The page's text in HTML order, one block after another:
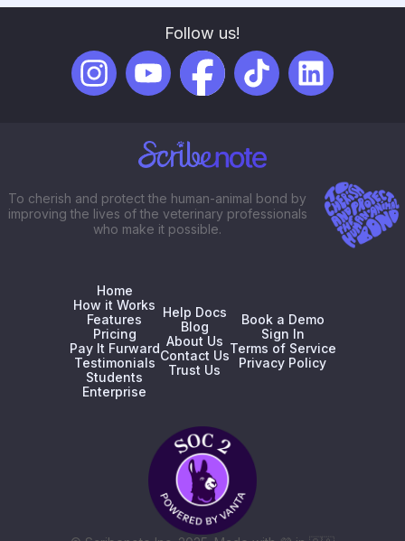
Follow us!
To cherish and protect the human-animal bond by
improving the lives of the veterinary professionals
who make it possible.
Home
How it Works
Features
Pricing
Pay It Furward
Testimonials
Students
Enterprise
Help Docs
Blog
About Us
Contact Us
Trust Us
Book a Demo
Sign In
Terms of Service
Privacy Policy